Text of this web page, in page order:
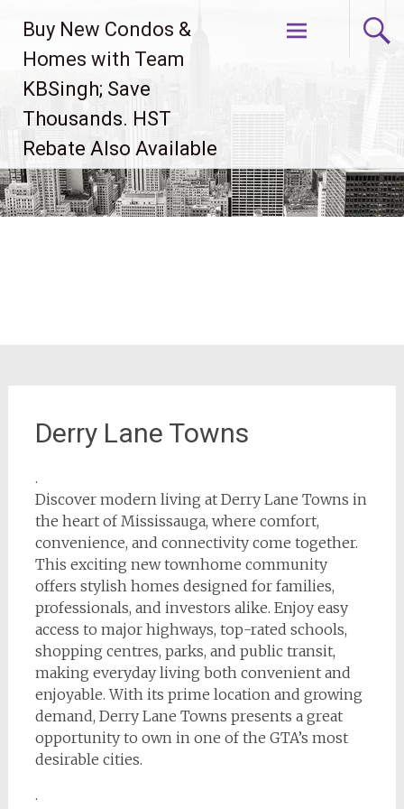
content
Buy New Condos &
Homes with Team
KBSingh; Save
Thousands. HST
Rebate Also Available
Derry Lane Towns
.
Discover modern living at Derry Lane Towns in
the heart of Mississauga, where comfort,
convenience, and connectivity come together.
This exciting new townhome community
offers stylish homes designed for families,
professionals, and investors alike. Enjoy easy
access to major highways, top-rated schools,
shopping centres, parks, and public transit,
making everyday living both convenient and
enjoyable. With its prime location and growing
demand, Derry Lane Towns presents a great
opportunity to own in one of the GTA’s most
desirable cities.
.